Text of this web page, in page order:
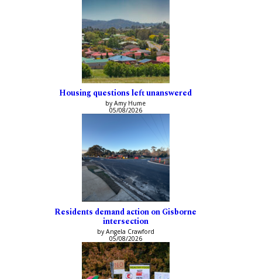
Housing questions left unanswered
by Amy Hume
05/08/2026
Residents demand action on Gisborne
intersection
by Angela Crawford
05/08/2026